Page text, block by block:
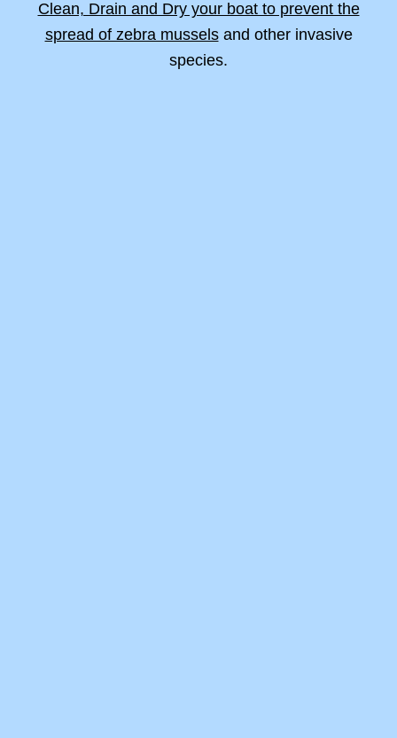
Clean, Drain and Dry your boat to prevent the
spread of zebra musselsand other invasive
species.